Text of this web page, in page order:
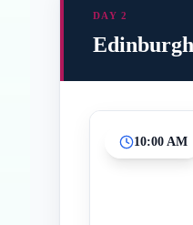
DAY 2
10:00 AM